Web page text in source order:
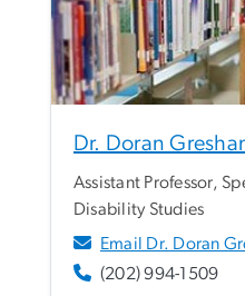
Dr. Doran
Assistant Professor,
Disability Studies
Email Dr. Doran
(202) 994-1509